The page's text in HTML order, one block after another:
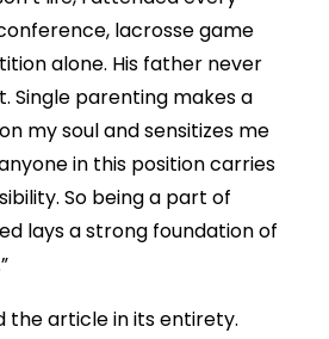
lacrosse game
alone. His father never
Single parenting makes a
my soul and sensitizes me
in this position carries
So being a part of
lays a strong foundation of
the article in its entirety.